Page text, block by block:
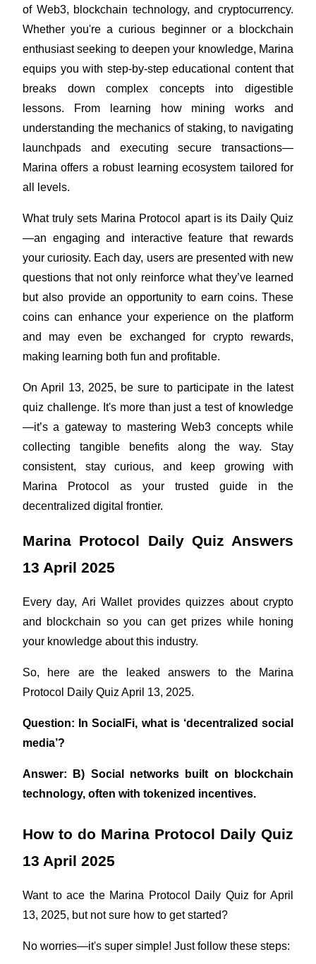
Become a Copy Trader
Enjoy profit-sharing and copy trading commissions
Information
Big data analysis including trade info, etc.
Guide
Futures Starter Guide
Earn
of Web3, blockchain technology, and cryptocurrency.
Whether you're a curious beginner or a blockchain
enthusiast seeking to deepen your knowledge, Marina
equips you with step-by-step educational content that
breaks down complex concepts into digestible
lessons. From learning how mining works and
understanding the mechanics of staking, to navigating
launchpads and executing secure transactions—
Marina offers a robust learning ecosystem tailored for
all levels.
What truly sets Marina Protocol apart is its Daily Quiz
—an engaging and interactive feature that rewards
your curiosity. Each day, users are presented with new
questions that not only reinforce what they’ve learned
but also provide an opportunity to earn coins. These
coins can enhance your experience on the platform
and may even be exchanged for crypto rewards,
making learning both fun and profitable.
On April 13, 2025, be sure to participate in the latest
quiz challenge. It's more than just a test of knowledge
—it’s a gateway to mastering Web3 concepts while
collecting tangible benefits along the way. Stay
consistent, stay curious, and keep growing with
Marina Protocol as your trusted guide in the
decentralized digital frontier.
Marina Protocol Daily Quiz Answers
13 April 2025
Every day, Ari Wallet provides quizzes about crypto
and blockchain so you can get prizes while honing
your knowledge about this industry.
So, here are the leaked answers to the Marina
Protocol Daily Quiz April 13, 2025.
Question: In SocialFi, what is ‘decentralized social
media’?
Answer: B) Social networks built on blockchain
technology, often with tokenized incentives.
How to do Marina Protocol Daily Quiz
13 April 2025
Want to ace the Marina Protocol Daily Quiz for April
13, 2025, but not sure how to get started?
No worries—it's super simple! Just follow these steps: